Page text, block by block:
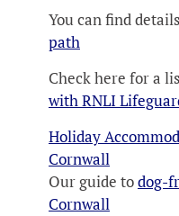
You can find
path
Check here for a
with RNLI
Holiday
Cornwall
Our guide todog-
Cornwall